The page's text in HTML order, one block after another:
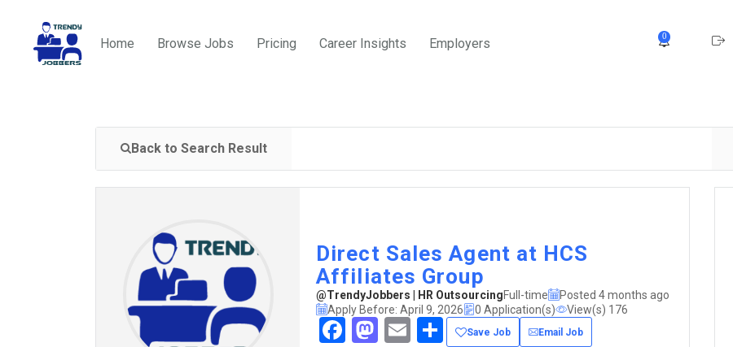
0
Home Browse Jobs Pricing Career Insights Employers
Back to Search Result
Direct Sales Agent at HCS
Affiliates Group
@TrendyJobbers | HR OutsourcingFull-time
Posted 4 months ago
Apply Before: April 9, 2026
0 Application(s) View(s) 176
Facebook
Mastodon
EmailShare
Save Job Email Job